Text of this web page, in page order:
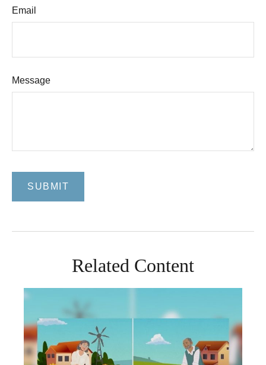
Email
Message
Related Content